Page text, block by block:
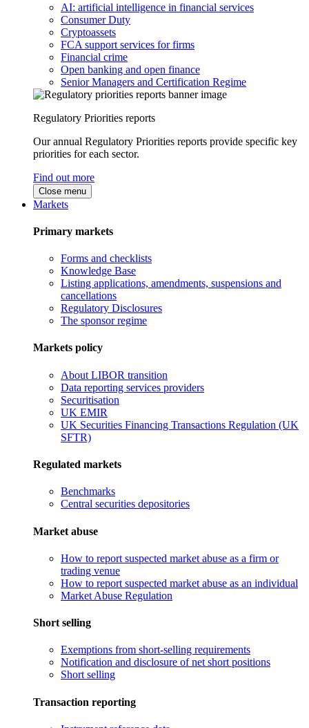
AI: artificial intelligence in financial services
Consumer Duty
Cryptoassets
FCA support services for firms
Financial crime
Open banking and open finance
Senior Managers and Certification Regime
Regulatory Priorities reports
Our annual Regulatory Priorities reports provide specific key
priorities for each sector.
Find out more
Close menu
Markets
Primary markets
Forms and checklists
Knowledge Base
Listing applications, amendments, suspensions and
cancellations
Regulatory Disclosures
The sponsor regime
Markets policy
About LIBOR transition
Data reporting services providers
Securitisation
UK EMIR
UK Securities Financing Transactions Regulation (UK
SFTR)
Regulated markets
Benchmarks
Central securities depositories
Market abuse
How to report suspected market abuse as a firm or
trading venue
How to report suspected market abuse as an individual
Market Abuse Regulation
Short selling
Exemptions from short-selling requirements
Notification and disclosure of net short positions
Short selling
Transaction reporting